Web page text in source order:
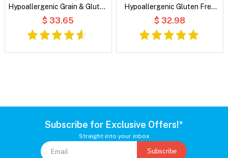
Hypoallergenic Grain & Gluten
Free Salmon & Sardine with
Vegetables and Coconut Oil
Dry Dog Food
$ 33.65
Hypoallergenic Gluten Free
Salmon & Sardine with
Vegetables and Coconut Oil
Dry Dog Food
$ 32.98
Subscribe for Exclusive Offers!*
Straight into your inbox
Subscribe